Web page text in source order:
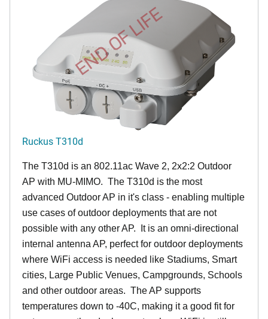
END OF LIFE
Ruckus T310d
The T310d is an 802.11ac Wave 2, 2x2:2 Outdoor
AP with MU-MIMO. The T310d is the most
advanced Outdoor AP in it's class - enabling multiple
use cases of outdoor deployments that are not
possible with any other AP. It is an omni-directional
internal antenna AP, perfect for outdoor deployments
where WiFi access is needed like Stadiums, Smart
cities, Large Public Venues, Campgrounds, Schools
and other outdoor areas. The AP supports
temperatures down to -40C, making it a good fit for